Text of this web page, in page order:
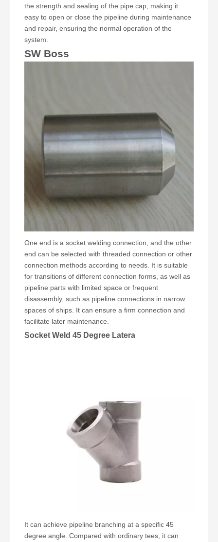
the strength and sealing of the pipe cap, making it
easy to open or close the pipeline during maintenance
and repair, ensuring the normal operation of the
system.
SW Boss
One end is a socket welding connection, and the other
end can be selected with threaded connection or other
connection methods according to needs. It is suitable
for transitions of different connection forms, as well as
pipeline parts with limited space or frequent
disassembly, such as pipeline connections in narrow
spaces of ships. It can ensure a firm connection and
facilitate later maintenance.
Socket Weld 45 Degree Latera
It can achieve pipeline branching at a specific 45
degree angle. Compared with ordinary tees, it can